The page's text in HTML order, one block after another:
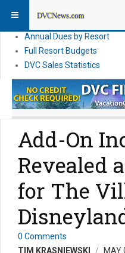
DVC Direct Purchase
Annual Dues by Resort
Full Resort Budgets
DVC Sales Statistics
Add-On
Revealed
for The
0 Comments
TIM KRASNIEWSKI
MAY